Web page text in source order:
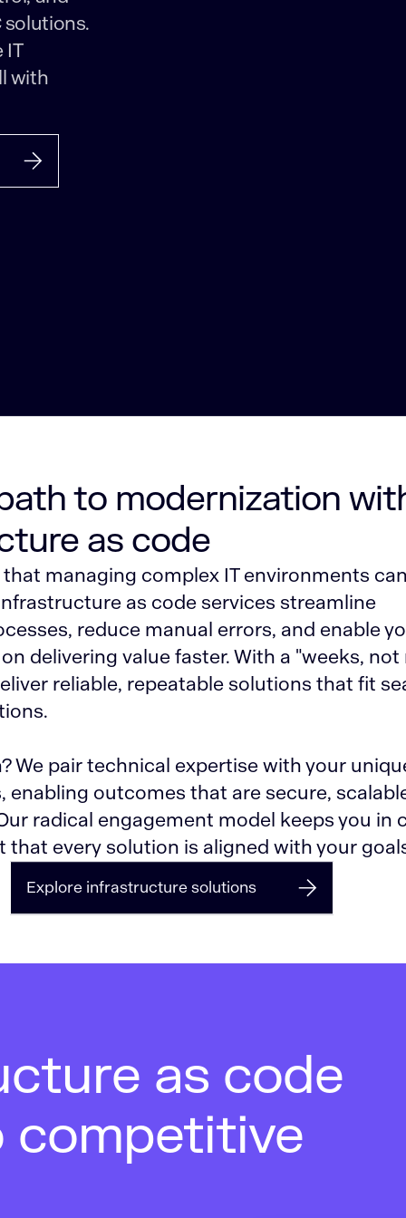
IT
with
to modernization
as code
managing complex IT environments
as code services streamline
reduce manual errors, and enable
delivering value faster. With a "weeks,
reliable, repeatable solutions that fit
We pair technical expertise with your
enabling outcomes that are secure,
radical engagement model keeps you in
that every solution is aligned with your
Explore infrastructure solutions
as code